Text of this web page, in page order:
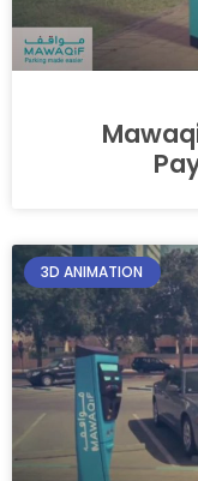
3D ANIMATION